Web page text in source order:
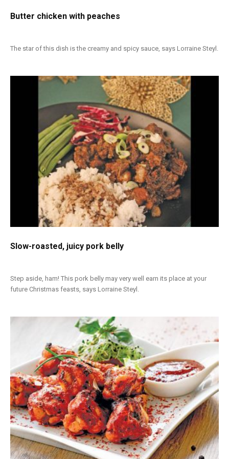
Butter chicken with peaches
The star of this dish is the creamy and spicy sauce, says Lorraine Steyl.
Slow-roasted, juicy pork belly
Step aside, ham! This pork belly may very well earn its place at your
future Christmas feasts, says Lorraine Steyl.